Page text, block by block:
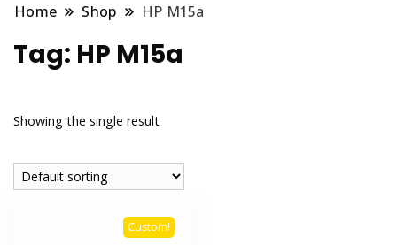
Home Shop HP M15a
Tag: HP M15a
Showing the single result
Custom!